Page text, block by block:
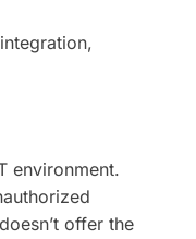
environment.
offer the